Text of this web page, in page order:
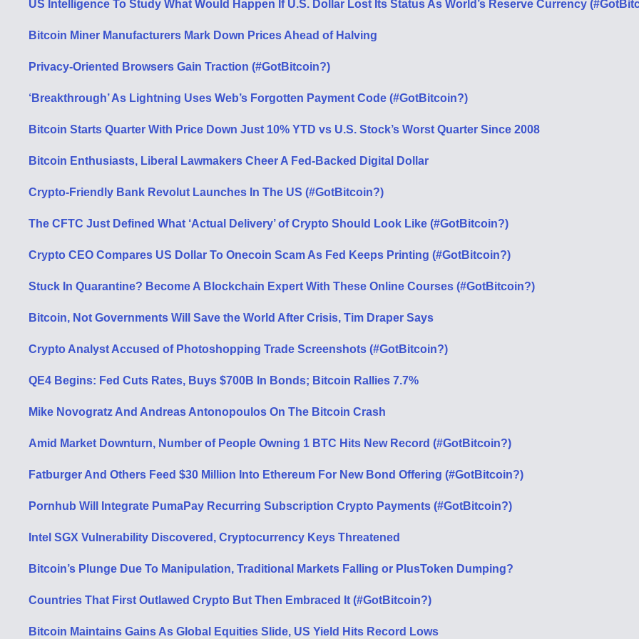
US Intelligence To Study What Would Happen If U.S. Dollar Lost Its Status As World’s Reserve Currency
Bitcoin Miner Manufacturers Mark Down Prices Ahead of Halving
Privacy-Oriented Browsers Gain Traction (#GotBitcoin?)
‘Breakthrough’ As Lightning Uses Web’s Forgotten Payment Code (#GotBitcoin?)
Bitcoin Starts Quarter With Price Down Just 10% YTD vs U.S. Stock’s Worst Quarter Since 2008
Bitcoin Enthusiasts, Liberal Lawmakers Cheer A Fed-Backed Digital Dollar
Crypto-Friendly Bank Revolut Launches In The US (#GotBitcoin?)
The CFTC Just Defined What ‘Actual Delivery’ of Crypto Should Look Like (#GotBitcoin?)
Crypto CEO Compares US Dollar To Onecoin Scam As Fed Keeps Printing (#GotBitcoin?)
Stuck In Quarantine? Become A Blockchain Expert With These Online Courses (#GotBitcoin?)
Bitcoin, Not Governments Will Save the World After Crisis, Tim Draper Says
Crypto Analyst Accused of Photoshopping Trade Screenshots (#GotBitcoin?)
QE4 Begins: Fed Cuts Rates, Buys $700B In Bonds; Bitcoin Rallies 7.7%
Mike Novogratz And Andreas Antonopoulos On The Bitcoin Crash
Amid Market Downturn, Number of People Owning 1 BTC Hits New Record (#GotBitcoin?)
Fatburger And Others Feed $30 Million Into Ethereum For New Bond Offering (#GotBitcoin?)
Pornhub Will Integrate PumaPay Recurring Subscription Crypto Payments (#GotBitcoin?)
Intel SGX Vulnerability Discovered, Cryptocurrency Keys Threatened
Bitcoin’s Plunge Due To Manipulation, Traditional Markets Falling or PlusToken Dumping?
Countries That First Outlawed Crypto But Then Embraced It (#GotBitcoin?)
Bitcoin Maintains Gains As Global Equities Slide, US Yield Hits Record Lows